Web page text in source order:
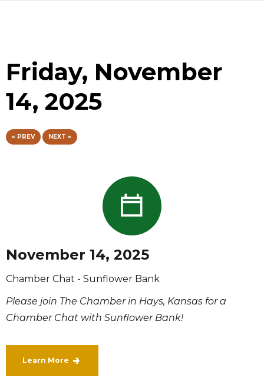
Friday, November
14, 2025
« PREV NEXT »
November 14, 2025
Chamber Chat - Sunflower Bank
Please join The Chamber in Hays, Kansas for a
Chamber Chat with Sunflower Bank!
Learn More